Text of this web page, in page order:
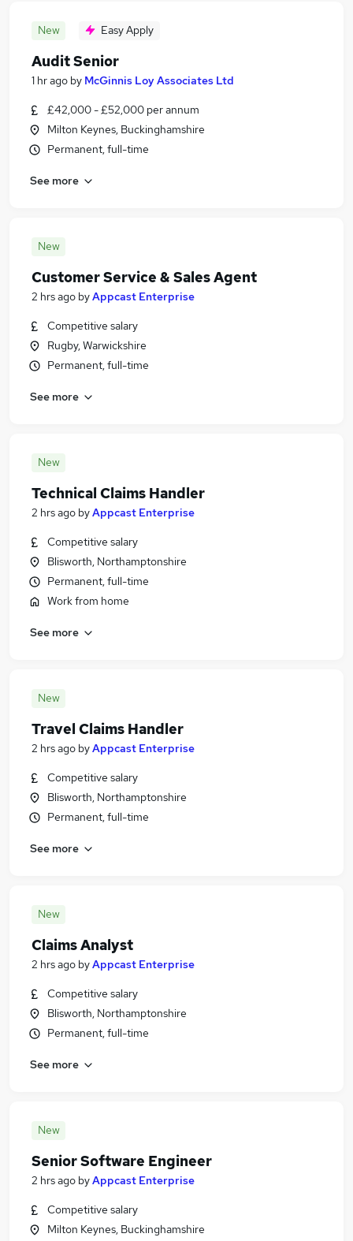
New Easy Apply
Audit Senior
1 hr ago by McGinnis Loy Associates Ltd
£42,000 - £52,000 per annum
Milton Keynes, Buckinghamshire
Permanent, full-time
See more
New
Customer Service & Sales Agent
2 hrs ago byAppcast Enterprise
Competitive salary
Rugby, Warwickshire
Permanent, full-time
See more
New
Technical Claims Handler
2 hrs ago byAppcast Enterprise
Competitive salary
Blisworth, Northamptonshire
Permanent, full-time
Work from home
See more
New
Travel Claims Handler
2 hrs ago byAppcast Enterprise
Competitive salary
Blisworth, Northamptonshire
Permanent, full-time
See more
New
Claims Analyst
2 hrs ago byAppcast Enterprise
Competitive salary
Blisworth, Northamptonshire
Permanent, full-time
See more
New
Senior Software Engineer
2 hrs ago byAppcast Enterprise
Competitive salary
Milton Keynes, Buckinghamshire